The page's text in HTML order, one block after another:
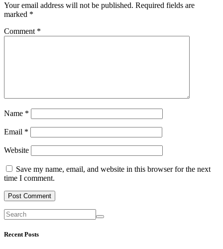
Your email address will not be published. Required fields are
marked *
Comment *
Name *
Email *
Website
Save my name, email, and website in this browser for the next
time I comment.
Recent Posts